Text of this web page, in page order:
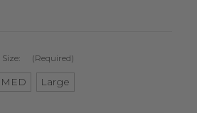
Size: (Required)
MED Large